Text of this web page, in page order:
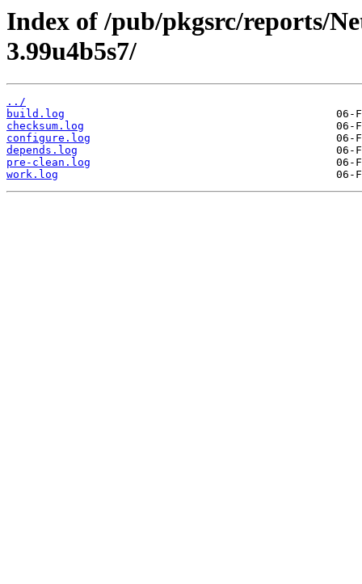
Index of /pub/pkgsrc/reports/
3.99u4b5s7/
../
build.log
checksum.log
configure.log
depends.log
pre-clean.log
work.log